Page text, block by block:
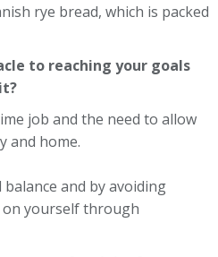
rye bread, which is packed
to reaching your goals
job and the need to allow
and home.
and by avoiding
yourself through